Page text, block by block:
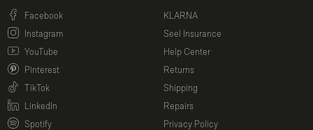
Facebook
(opens in a new window)
Instagram
(opens in a new window)
YouTube
(opens in a new window)
Pinterest
(opens in a new window)
TikTok
(opens in a new window)
LinkedIn
(opens in a new window)
Spotify
(opens in a new window)
KLARNA
Seel Insurance
Help Center
Returns
Shipping
Repairs
Privacy Policy